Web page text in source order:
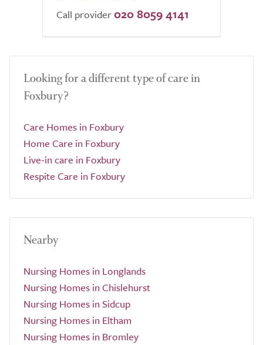
Call provider 020 8059 4141
Looking for a different type of care in
Foxbury?
Care Homes in Foxbury
Home Care in Foxbury
Live-in care in Foxbury
Respite Care in Foxbury
Nearby
Nursing Homes in Longlands
Nursing Homes in Chislehurst
Nursing Homes in Sidcup
Nursing Homes in Eltham
Nursing Homes in Bromley